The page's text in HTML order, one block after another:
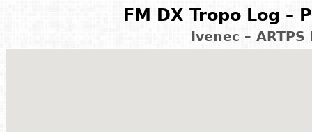
FM DX Tropo Log –
Ivenec –